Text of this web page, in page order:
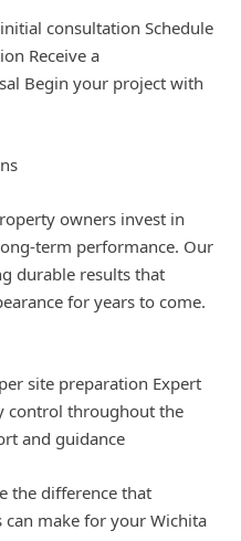
consultation Schedule
Receive a
Begin your project with
owners invest in
term performance. Our
durable results that
for years to come.
site preparation Expert
control throughout the
and guidance
the difference that
can make for your Wichita